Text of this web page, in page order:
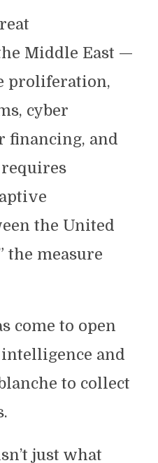
Middle East —
proliferation,
cyber
financing, and
the United
the measure
come to open
and
to collect
just what